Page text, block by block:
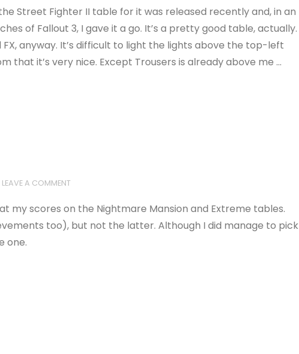
Street Fighter II table for it was released recently and, in an
of Fallout 3, I gave it a go. It’s a pretty good table, actually.
anyway. It’s difficult to light the lights above the top-left
that it’s very nice. Except Trousers is already above me …
LEAVE A COMMENT
my scores on the Nightmare Mansion and Extreme tables.
too), but not the latter. Although I did manage to pick
one.